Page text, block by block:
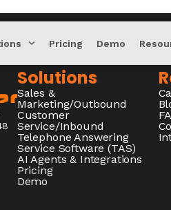
Pricing Demo
Solutions
Sales &
Marketing/Outbound
Customer
Service/Inbound
Telephone Answering
Service Software (TAS)
AI Agents & Integrations
Pricing
Demo